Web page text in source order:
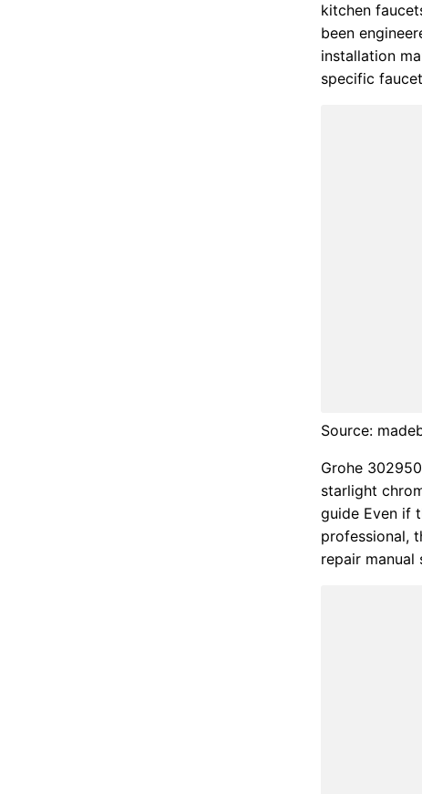
kitchen
been
installation
specific
Source:
Grohe
starlight
guide Even if
professional,
repair